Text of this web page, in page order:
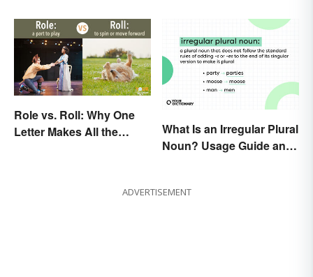
Role vs. Roll: Why One
Letter Makes All the
What Is an Irregular Plural
Noun? Usage Guide and
ADVERTISEMENT